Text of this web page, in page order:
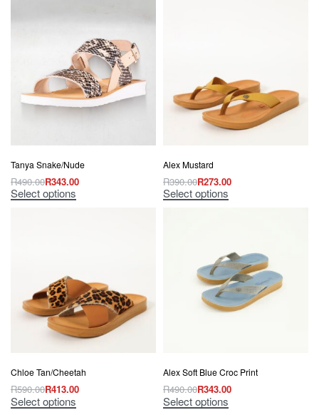
Tanya Snake/Nude
R490.00R343.00
Select options
Alex Mustard
R390.00R273.00
Select options
Chloe Tan/Cheetah
R590.00R413.00
Select options
Alex Soft Blue Croc Print
R490.00R343.00
Select options